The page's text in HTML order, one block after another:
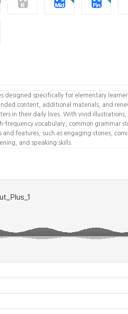
designed specifically for elementary
content, additional materials, and
in their daily lives. With vivid
vocabulary, common grammar
features, such as engaging stories,
and speaking skills.